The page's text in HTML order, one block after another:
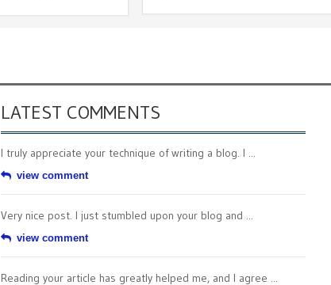
LATEST COMMENTS
I truly appreciate your technique of writing a blog. I ...
view comment
Very nice post. I just stumbled upon your blog and ...
view comment
Reading your article has greatly helped me, and I agree ...